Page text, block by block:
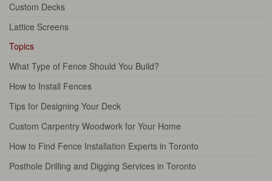
Custom Decks
Lattice Screens
Topics
What Type of Fence Should You Build?
How to Install Fences
Tips for Designing Your Deck
Custom Carpentry Woodwork for Your Home
How to Find Fence Installation Experts in Toronto
Posthole Drilling and Digging Services in Toronto